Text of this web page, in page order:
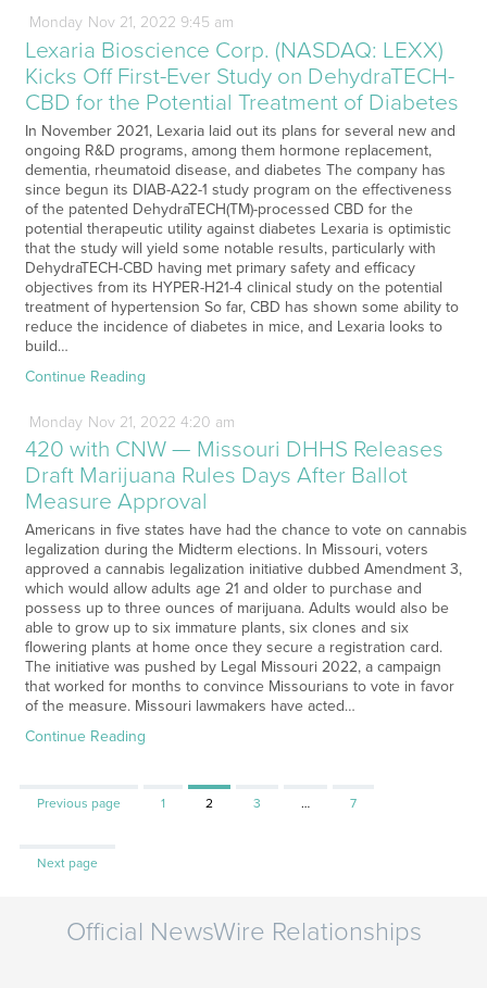
Monday Nov21, 2022 9:45 am
Lexaria Bioscience Corp. (NASDAQ: LEXX)
Kicks Off First-Ever Study on DehydraTECH-
CBD for the Potential Treatment of Diabetes
In November 2021, Lexaria laid out its plans for several new and
ongoing R&D programs, among them hormone replacement,
dementia, rheumatoid disease, and diabetes The company has
since begun its DIAB-A22-1 study program on the effectiveness
of the patented DehydraTECH(TM)-processed CBD for the
potential therapeutic utility against diabetes Lexaria is optimistic
that the study will yield some notable results, particularly with
DehydraTECH-CBD having met primary safety and efficacy
objectives from its HYPER-H21-4 clinical study on the potential
treatment of hypertension So far, CBD has shown some ability to
reduce the incidence of diabetes in mice, and Lexaria looks to
build…
Continue Reading
Monday Nov21, 2022 4:20 am
420 with CNW — Missouri DHHS Releases
Draft Marijuana Rules Days After Ballot
Measure Approval
Americans in five states have had the chance to vote on cannabis
legalization during the Midterm elections. In Missouri, voters
approved a cannabis legalization initiative dubbed Amendment 3,
which would allow adults age 21 and older to purchase and
possess up to three ounces of marijuana. Adults would also be
able to grow up to six immature plants, six clones and six
flowering plants at home once they secure a registration card.
The initiative was pushed by Legal Missouri 2022, a campaign
that worked for months to convince Missourians to vote in favor
of the measure. Missouri lawmakers have acted…
Continue Reading
Previous page Page
1 Page
2 Page
3 … Page
7
Next page
Official NewsWire Relationships